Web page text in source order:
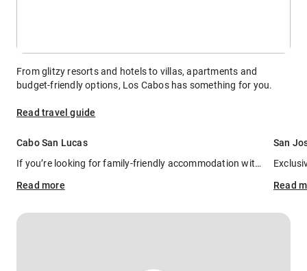
From glitzy resorts and hotels to villas, apartments and
budget-friendly options, Los Cabos has something for you.
Read travel guide
Cabo San Lucas
If you’re looking for family-friendly accommodation with all the bells and whistles for the adults, you can’t go wrong at
Read more
San
Read